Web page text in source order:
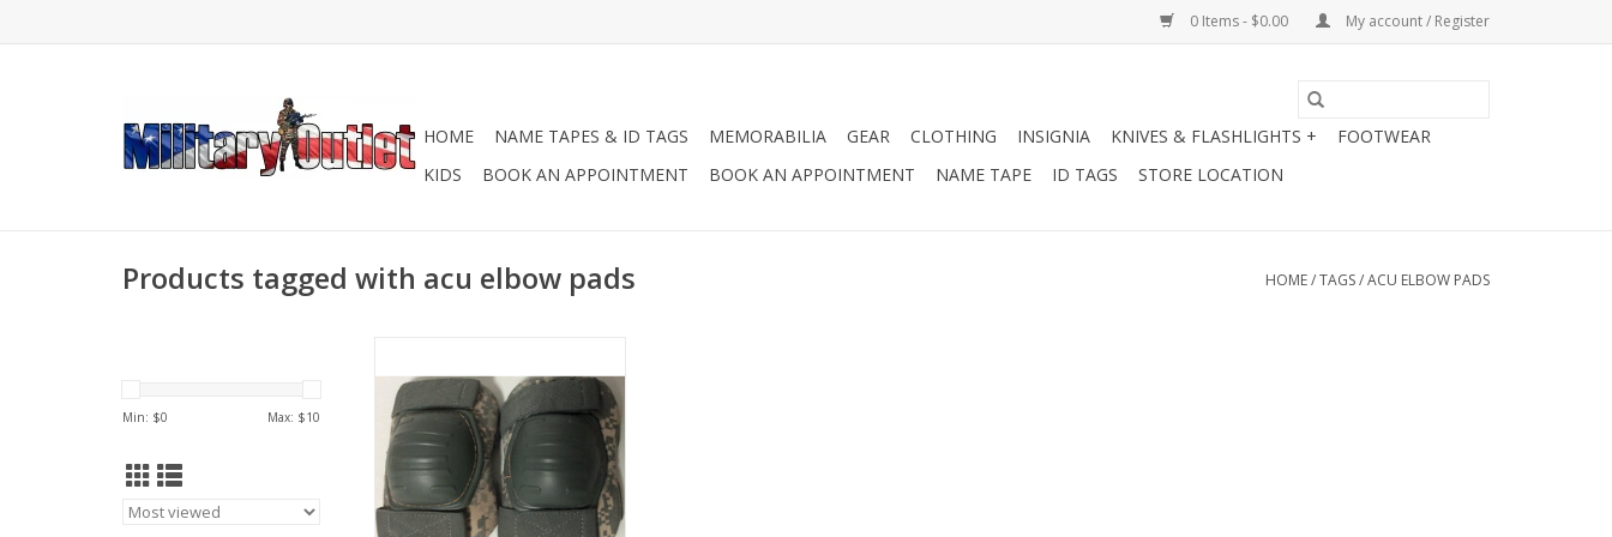
0 Items - $0.00 My account / Register
HOME NAME TAPES & ID TAGS MEMORABILIA GEAR CLOTHING INSIGNIA KNIVES & FLASHLIGHTS +
FOOTWEAR
KIDS
BOOK AN APPOINTMENT BOOK AN APPOINTMENT NAME TAPE ID TAGS STORE LOCATION
Products tagged with acu elbow pads HOME/TAGS/ACU ELBOW PADS
Min: $0 Max: $10
Some may have scratches but,
most will be comparable to the
one in picture.
ADD TO CART